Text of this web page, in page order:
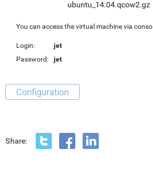
ubuntu_14.04.qcow2.gz
You can access the virtual machine via
Login:
jet
Password:
jet
Configuration
Share: